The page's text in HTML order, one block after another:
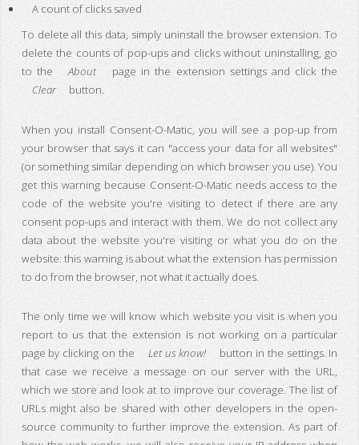
A count of clicks saved
To delete all this data, simply uninstall the browser extension. To
delete the counts of pop-ups and clicks without uninstalling, go
to the
About
page in the extension settings and click the
Clear
button.
When you install Consent-O-Matic, you will see a pop-up from
your browser that says it can "access your data for all websites"
(or something similar depending on which browser you use). You
get this warning because Consent-O-Matic needs access to the
code of the website you're visiting to detect if there are any
consent pop-ups and interact with them. We do not collect any
data about the website you're visiting or what you do on the
website: this warning is about what the extension has permission
to do from the browser, not what it actually does.
The only time we will know which website you visit is when you
report to us that the extension is not working on a particular
page by clicking on the
Let us know!
button in the settings. In
that case we receive a message on our server with the URL,
which we store and look at to improve our coverage. The list of
URLs might also be shared with other developers in the open-
source community to further improve the extension. As part of